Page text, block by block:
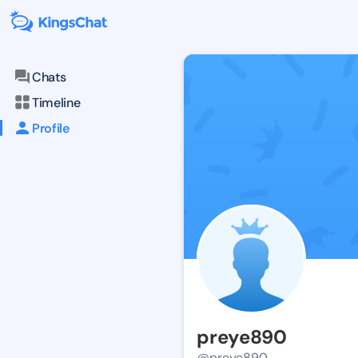
Chats
Timeline
Profile
preye890